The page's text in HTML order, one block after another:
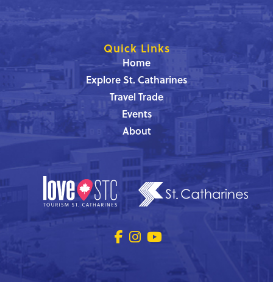
Quick Links
Home
Explore St. Catharines
Travel Trade
Events
About